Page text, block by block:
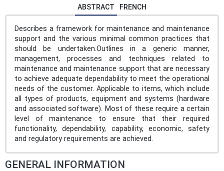
ABSTRACT FRENCH
Describes a framework for maintenance and maintenance
support and the various minimal common practices that
should be undertaken.Outlines in a generic manner,
management, processes and techniques related to
maintenance and maintenance support that are necessary
to achieve adequate dependability to meet the operational
needs of the customer. Applicable to items, which include
all types of products, equipment and systems (hardware
and associated software). Most of these require a certain
level of maintenance to ensure that their required
functionality, dependability, capability, economic, safety
and regulatory requirements are achieved.
GENERAL INFORMATION